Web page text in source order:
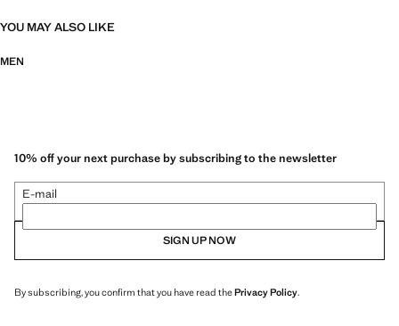
YOU MAY ALSO LIKE
MEN
10% off your next purchase by subscribing to the newsletter
E-mail
SIGN UP NOW
By subscribing, you confirm that you have read thePrivacy Policy.